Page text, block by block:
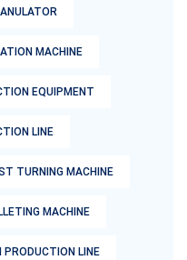
MACHINE
EQUIPMENT
LINE
TURNING MACHINE
MACHINE
PRODUCTION LINE